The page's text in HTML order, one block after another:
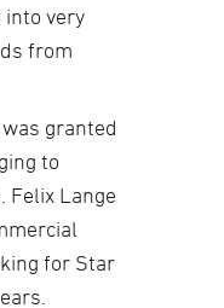
into very
from
granted
to
Felix Lange
for Star